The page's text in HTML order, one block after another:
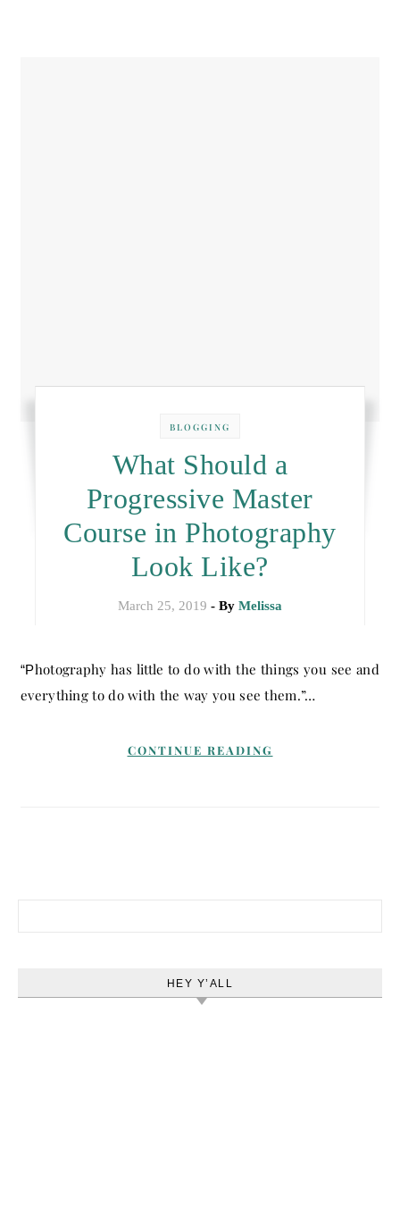
BLOGGING
What Should a
Progressive Master
Course in Photography
Look Like?
March 25, 2019 - By Melissa
“Photography has little to do with the things you see and
everything to do with the way you see them.”…
CONTINUE READING
HEY Y’ALL